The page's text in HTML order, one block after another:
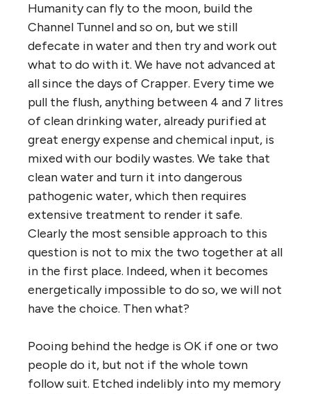
Humanity can fly to the moon, build the
Channel Tunnel and so on, but we still
defecate in water and then try and work out
what to do with it. We have not advanced at
all since the days of Crapper. Every time we
pull the flush, anything between 4 and 7 litres
of clean drinking water, already purified at
great energy expense and chemical input, is
mixed with our bodily wastes. We take that
clean water and turn it into dangerous
pathogenic water, which then requires
extensive treatment to render it safe.
Clearly the most sensible approach to this
question is not to mix the two together at all
in the first place. Indeed, when it becomes
energetically impossible to do so, we will not
have the choice. Then what?
Pooing behind the hedge is OK if one or two
people do it, but not if the whole town
follow suit. Etched indelibly into my memory